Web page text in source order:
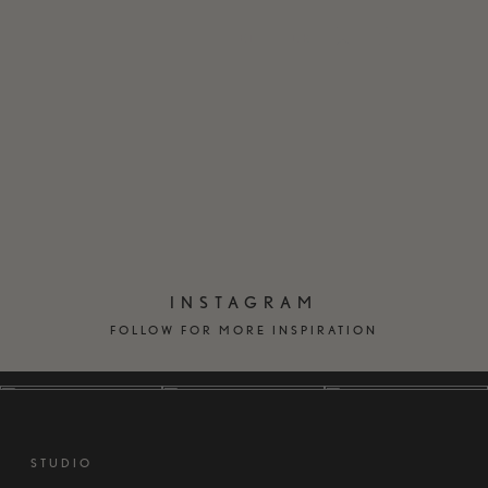
INSTAGRAM
FOLLOW FOR MORE INSPIRATION
STUDIO